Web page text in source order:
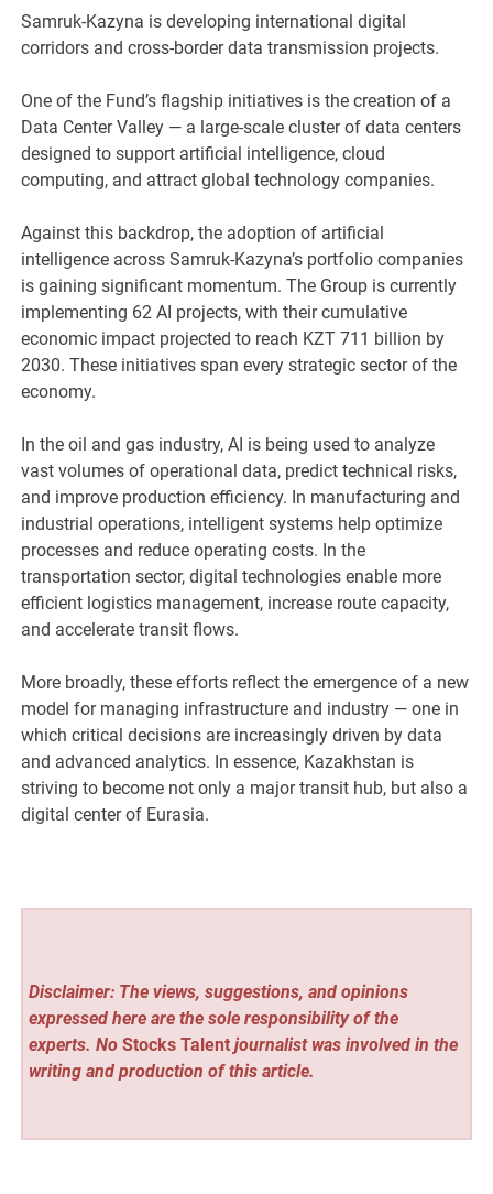
Samruk-Kazyna is developing international digital
corridors and cross-border data transmission projects.
One of the Fund’s flagship initiatives is the creation of a
Data Center Valley — a large-scale cluster of data centers
designed to support artificial intelligence, cloud
computing, and attract global technology companies.
Against this backdrop, the adoption of artificial
intelligence across Samruk-Kazyna’s portfolio companies
is gaining significant momentum. The Group is currently
implementing 62 AI projects, with their cumulative
economic impact projected to reach KZT 711 billion by
2030. These initiatives span every strategic sector of the
economy.
In the oil and gas industry, AI is being used to analyze
vast volumes of operational data, predict technical risks,
and improve production efficiency. In manufacturing and
industrial operations, intelligent systems help optimize
processes and reduce operating costs. In the
transportation sector, digital technologies enable more
efficient logistics management, increase route capacity,
and accelerate transit flows.
More broadly, these efforts reflect the emergence of a new
model for managing infrastructure and industry — one in
which critical decisions are increasingly driven by data
and advanced analytics. In essence, Kazakhstan is
striving to become not only a major transit hub, but also a
digital center of Eurasia.
Disclaimer: The views, suggestions, and opinions
expressed here are the sole responsibility of the
experts. No Stocks Talentjournalist was involved in the
writing and production of this article.